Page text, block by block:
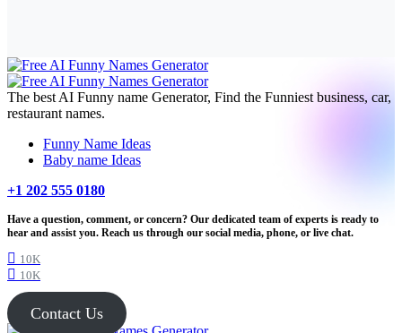
The best AI Funny name Generator, Find the Funniest business, car,
restaurant names.
Funny Name Ideas
Baby name Ideas
+1 202 555 0180
Have a question, comment, or concern? Our dedicated team of experts is ready to
hear and assist you. Reach us through our social media, phone, or live chat.
10K
10K
Contact Us